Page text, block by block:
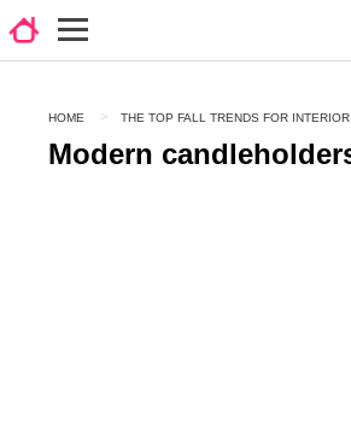
HOME THE TOP FALL TRENDS FOR
Modern